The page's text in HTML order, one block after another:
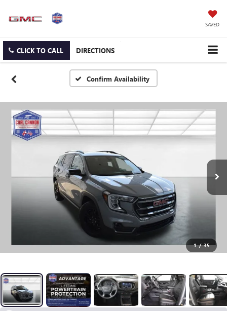
SAVED
CLICK TO CALL DIRECTIONS
Confirm Availability
1 / 35